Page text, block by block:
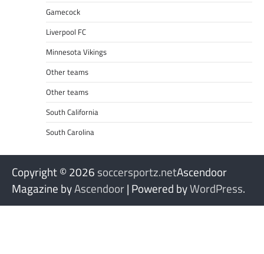
Gamecock
Liverpool FC
Minnesota Vikings
Other teams
Other teams
South California
South Carolina
Copyright © 2026 soccersportz.netAscendoor
Magazine byAscendoor| Powered byWordPress.